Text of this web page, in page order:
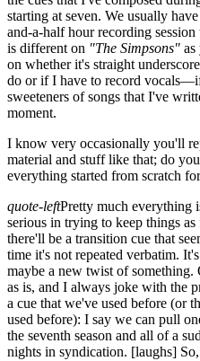
starting at seven. We usually
and-a-half hour recording
is different on "The Simpsons" as
on whether it's straight
do or if I have to record
sweeteners of songs that I've
moment.
I know very occasionally you'll
material and stuff like that; do
everything started from scratch
quote-leftPretty much everything
serious in trying to keep things
there'll be a transition cue that
time it's not repeated verbatim.
maybe a new twist of
as is, and I always joke with the
a cue that we've used before (or
used before): I say we can pull
the seventh season and all of a
nights in syndication. [laughs]